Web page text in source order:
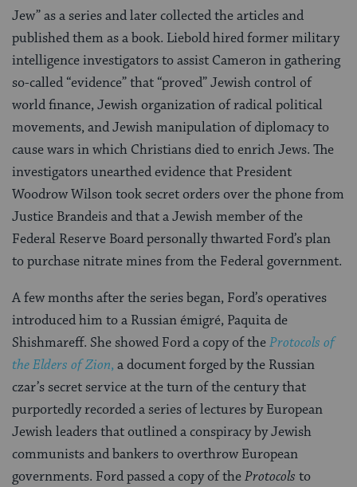
Jew” as a series and later collected the articles and
published them as a book. Liebold hired former military
intelligence investigators to assist Cameron in gathering
so-called “evidence” that “proved” Jewish control of
world finance, Jewish organization of radical political
movements, and Jewish manipulation of diplomacy to
cause wars in which Christians died to enrich Jews. The
investigators unearthed evidence that President
Woodrow Wilson took secret orders over the phone from
Justice Brandeis and that a Jewish member of the
Federal Reserve Board personally thwarted Ford’s plan
to purchase nitrate mines from the Federal government.
A few months after the series began, Ford’s operatives
introduced him to a Russian émigré, Paquita de
Shishmareff. She showed Ford a copy of theProtocols of
the Elders of Zion, a document forged by the Russian
czar’s secret service at the turn of the century that
purportedly recorded a series of lectures by European
Jewish leaders that outlined a conspiracy by Jewish
communists and bankers to overthrow European
governments. Ford passed a copy of theProtocols to